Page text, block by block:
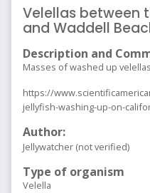
Velellas between
and Waddell
Description and
Masses of washed up
https://
jellyfish-washing-up-on-
Author
Jellywatcher (not verified)
Type of organism
Velella